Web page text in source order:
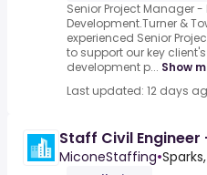
Senior Project Manager
Development.Turner &
experienced Senior
to support our key
development p... Show
Last updated: 12 days
Staff Civil
MiconeStaffing•